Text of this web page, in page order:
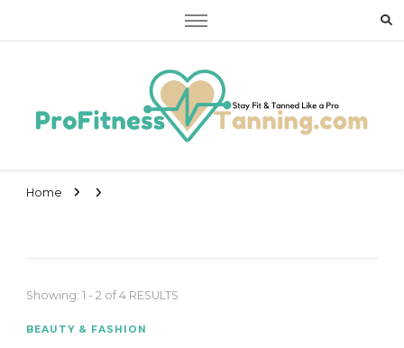
Home
Showing: 1 - 2 of 4 RESULTS
BEAUTY & FASHION